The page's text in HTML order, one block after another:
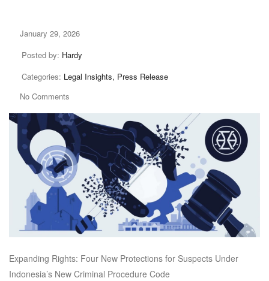
January 29, 2026
Posted by: Hardy
Categories: Legal Insights, Press Release
No Comments
Expanding Rights: Four New Protections for Suspects Under
Indonesia’s New Criminal Procedure Code